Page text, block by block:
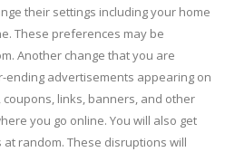
their settings including your home
These preferences may be
Another change that you are
ending advertisements appearing on
links, banners, and other
you go online. You will also get
random. These disruptions will